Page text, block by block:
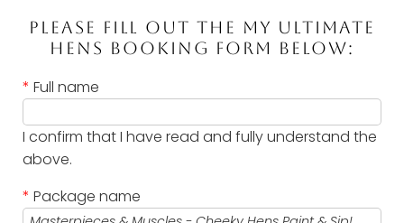
PLEASE FILL OUT THE MY ULTIMATE
HENS BOOKING FORM BELOW:
* Full name
I confirm that I have read and fully understand the
above.
* Package name